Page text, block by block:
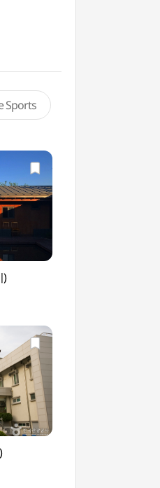
Sports
)